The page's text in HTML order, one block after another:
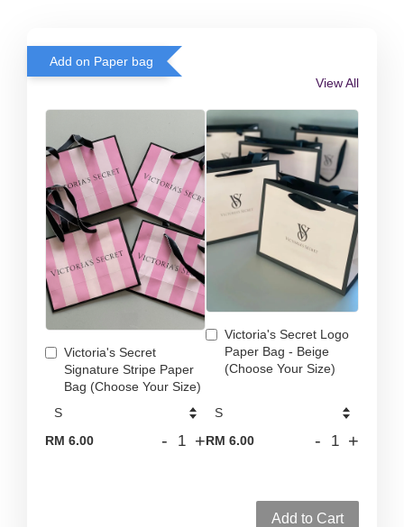
Add on Paper bag
View All
Victoria's Secret
Signature Stripe Paper
Bag (Choose Your Size)
RM 6.00 - +
Victoria's Secret Logo
Paper Bag - Beige
(Choose Your Size)
RM 6.00 - +
Add to Cart